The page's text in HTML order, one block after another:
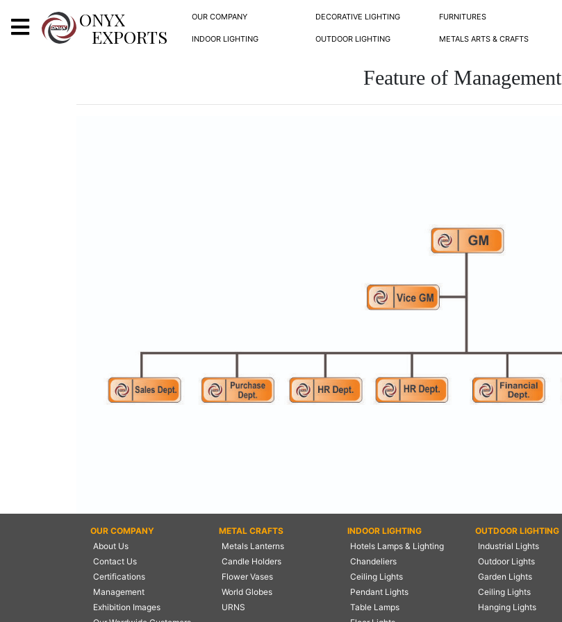
ONYX
EXPORTS
OUR COMPANY DECORATIVE LIGHTING FURNITURES
INDOOR LIGHTING OUTDOOR LIGHTING METALS ARTS & CRAFTS
X
REQUEST FOR CATALOGUE
Feature of Management
OUR COMPANY
About Us
Contact Us
Certifications
Management
Exhibition Images
METAL CRAFTS
Metals Lanterns
Candle Holders
Flower Vases
World Globes
URNS
INDOOR LIGHTING
Hotels Lamps & Lighting
Chandeliers
Ceiling Lights
Pendant Lights
Table Lamps
OUTDOOR LIGHTING
Industrial Lights
Outdoor Lights
Garden Lights
Ceiling Lights
Hanging Lights